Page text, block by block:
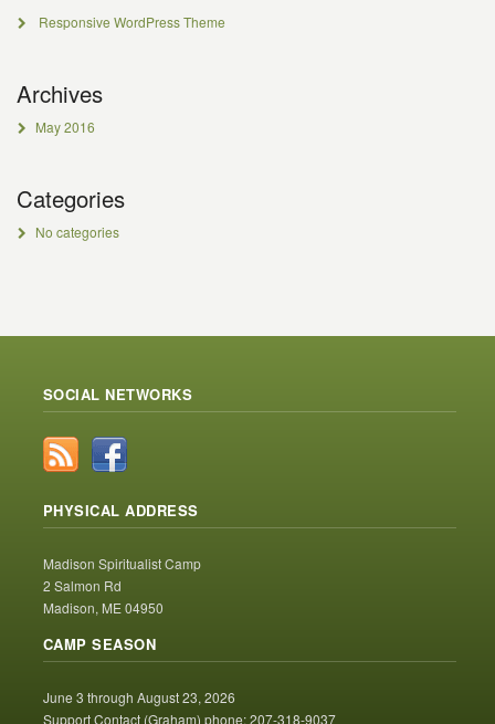
Responsive WordPress Theme
Archives
May 2016
Categories
No categories
SOCIAL NETWORKS
PHYSICAL ADDRESS
Madison Spiritualist Camp
2 Salmon Rd
Madison, ME 04950
CAMP SEASON
June 3 through August 23, 2026
Support Contact (Graham) phone: 207-318-9037